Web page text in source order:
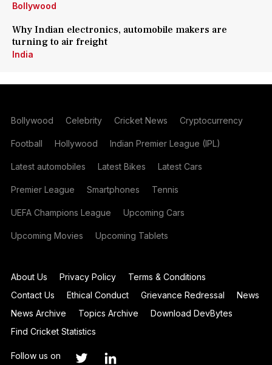
Bollywood
Why Indian electronics, automobile makers are
turning to air freight
India
Bollywood Celebrity Cricket News Cryptocurrency
Football Hollywood Indian Premier League (IPL)
Latest automobiles Latest Bikes Latest Cars
Premier League Smartphones Tennis
UEFA Champions League Upcoming Cars
Upcoming Movies Upcoming Tablets
About Us Privacy Policy
Terms & Conditions
Contact Us
Ethical Conduct Grievance Redressal
News
News Archive
Topics Archive
Download DevBytes
Find Cricket Statistics
Follow us on